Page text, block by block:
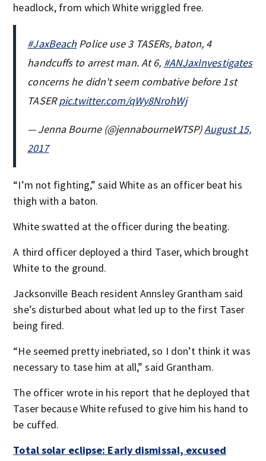
headlock, from which White wriggled free.
#JaxBeach Police use 3 TASERs, baton, 4
handcuffs to arrest man. At 6, #ANJaxInvestigates
concerns he didn't seem combative before 1st
TASERpic.twitter.com/qWy8NrohWj
— Jenna Bourne (@jennabourneWTSP)August 15,
2017
“I’m not fighting,” said White as an officer beat his
thigh with a baton.
White swatted at the officer during the beating.
A third officer deployed a third Taser, which brought
White to the ground.
Jacksonville Beach resident Annsley Grantham said
she’s disturbed about what led up to the first Taser
being fired.
“He seemed pretty inebriated, so I don’t think it was
necessary to tase him at all,” said Grantham.
The officer wrote in his report that he deployed that
Taser because White refused to give him his hand to
be cuffed.
Total solar eclipse: Early dismissal, excused